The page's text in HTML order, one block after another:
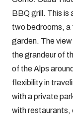
BBQ grill. This is
two bedrooms, a
garden. The view
the grandeur of
of the Alps
flexibility in
with a private
with restaurants,